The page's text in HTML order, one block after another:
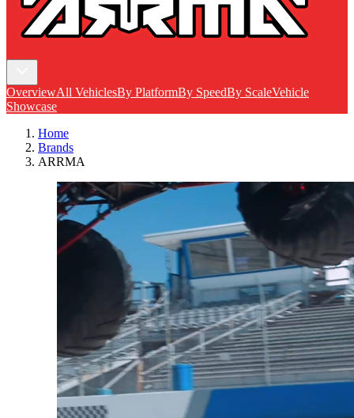
OverviewAll VehiclesBy PlatformBy SpeedBy ScaleVehicle
Showcase
Home
Brands
ARRMA